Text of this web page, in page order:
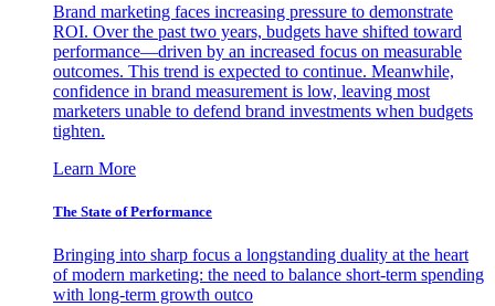
Brand marketing faces increasing pressure to demonstrate
ROI. Over the past two years, budgets have shifted toward
performance—driven by an increased focus on measurable
outcomes. This trend is expected to continue. Meanwhile,
confidence in brand measurement is low, leaving most
marketers unable to defend brand investments when budgets
tighten.
Learn More
The State of Performance
Bringing into sharp focus a longstanding duality at the heart
of modern marketing: the need to balance short-term spending
with long-term growth outco